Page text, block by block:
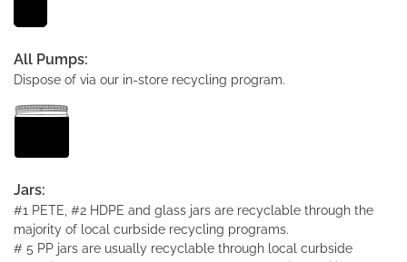
All Pumps:
Dispose of via our in-store recycling program.
Jars:
#1 PETE, #2 HDPE and glass jars are recyclable through the
majority of local curbside recycling programs.
# 5 PP jars are usually recyclable through local curbside